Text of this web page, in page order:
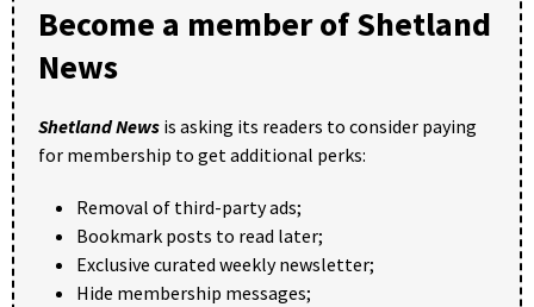
Become a member of Shetland
News
Shetland News is asking its readers to consider paying
for membership to get additional perks:
Removal of third-party ads;
Bookmark posts to read later;
Exclusive curated weekly newsletter;
Hide membership messages;